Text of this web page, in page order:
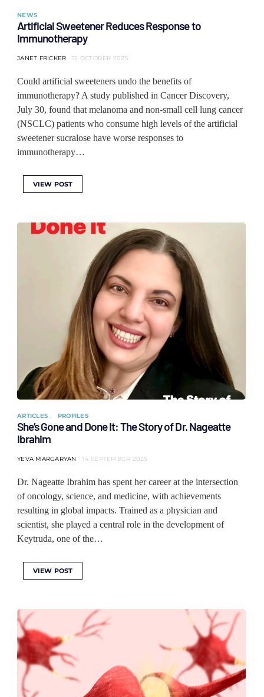
NEWS
Artificial Sweetener Reduces Response to
Immunotherapy
JANET FRICKER 15 OCTOBER 2025
Could artificial sweeteners undo the benefits of
immunotherapy? A study published in Cancer Discovery,
July 30, found that melanoma and non-small cell lung cancer
(NSCLC) patients who consume high levels of the artificial
sweetener sucralose have worse responses to
immunotherapy…
VIEW POST
ARTICLES PROFILES
She’s Gone and Done It: The Story of Dr. Nageatte
Ibrahim
YEVA MARGARYAN 14 SEPTEMBER 2025
Dr. Nageatte Ibrahim has spent her career at the intersection
of oncology, science, and medicine, with achievements
resulting in global impacts. Trained as a physician and
scientist, she played a central role in the development of
Keytruda, one of the…
VIEW POST